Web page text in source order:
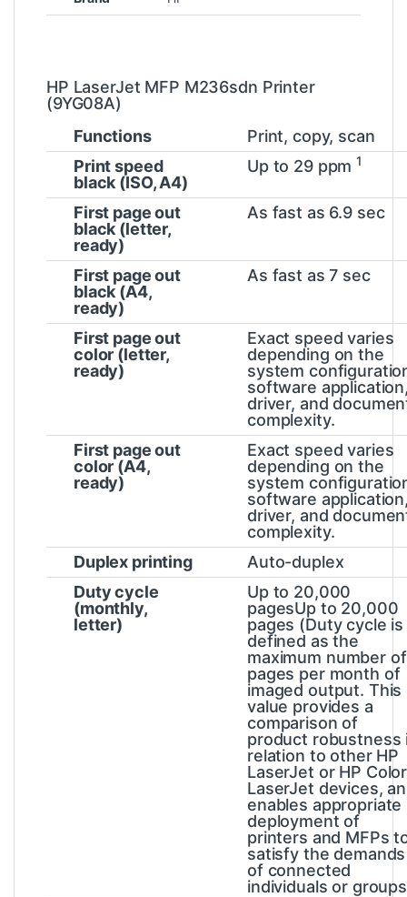
HP LaserJet MFP M236sdn Printer
(9YG08A)
Functions
Print, copy, scan
Print speed
black (ISO, A4)
Up to 29 ppm 1
First page out
black (letter,
ready)
As fast as 6.9 sec
First page out
black (A4,
ready)
As fast as 7 sec
First page out
color (letter,
ready)
Exact speed varies
depending on the
system
software
driver, and
complexity.
First page out
color (A4,
ready)
Exact speed varies
depending on the
system
software
driver, and
complexity.
Duplex printing
Auto-duplex
Duty cycle
(monthly,
letter)
Up to 20,000
pagesUp to 20,000
pages (Duty cycle is
defined as the
maximum number of
pages per month of
imaged output. This
value provides a
comparison of
product robustness
relation to other HP
LaserJet or HP Color
LaserJet devices,
enables appropriate
deployment of
printers and MFPs
satisfy the demands
of connected
individuals or